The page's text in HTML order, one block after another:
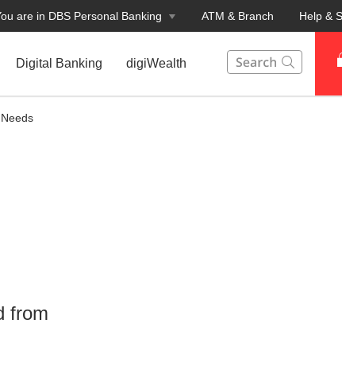
are in DBS Personal Banking ATM & Branch Help &
Digital Banking digiWealth
from